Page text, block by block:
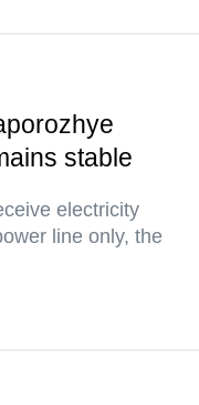
stable
electricity
line only, the